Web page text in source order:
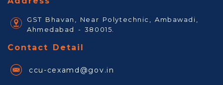
GST Bhavan, Near Polytechnic, Ambawadi,
Ahmedabad - 380015.
Contact Detail
ccu-cexamd@gov.in